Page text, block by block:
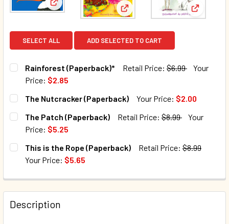
View: Rainforest (Paperback)*
View: The NutcrackerView:
SELECT ALL ADD SELECTED TO CART
Rainforest (Paperback)* Retail Price: $6.99
Your
Price: $2.85
CURRENT STOCK:
QUANTITY:
DECREASE QUANTITY OF RAINFOREST (PAPERBACK)*
INCREASE QUANTITY OF RAINFOREST
The Nutcracker (Paperback) Your Price: $2.00
CURRENT STOCK:
QUANTITY:
DECREASE QUANTITY OF THE NUTCRACKER (PAPERBACK)
INCREASE QUANTITY OF THE NUTCRACKER
The Patch (Paperback) Retail Price: $8.99
Your
Price: $5.25
CURRENT STOCK:
QUANTITY:
DECREASE QUANTITY OF THE PATCH (PAPERBACK)
INCREASE QUANTITY OF THE PATCH
This is the Rope (Paperback) Retail Price: $8.99
Your Price: $5.65
QUANTITY:
DECREASE QUANTITY OF THIS IS THE ROPE (PAPERBACK)
INCREASE QUANTITY OF THIS IS THE ROPE
Description